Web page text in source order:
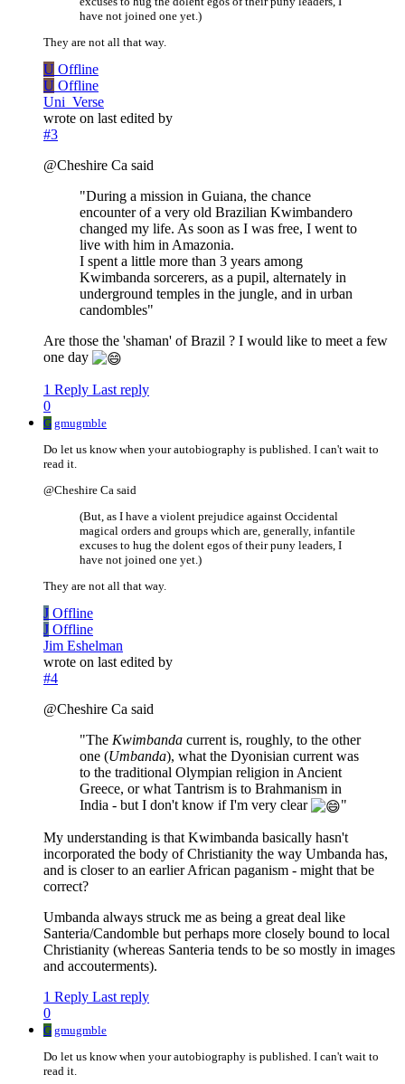
have not joined one yet.)
They are not all that way.
U Offline
U Offline
Uni_Verse
wrote on last edited by
#3
@Cheshire Ca said
"During a mission in Guiana, the chance
encounter of a very old Brazilian Kwimbandero
changed my life. As soon as I was free, I went to
live with him in Amazonia.
I spent a little more than 3 years among
Kwimbanda sorcerers, as a pupil, alternately in
underground temples in the jungle, and in urban
candombles"
Are those the 'shaman' of Brazil ? I would like to meet a few
one day
1 Reply Last reply
0
G gmugmble
Do let us know when your autobiography is published. I can't wait to
read it.
@Cheshire Ca said
(But, as I have a violent prejudice against Occidental
magical orders and groups which are, generally, infantile
excuses to hug the dolent egos of their puny leaders, I
have not joined one yet.)
They are not all that way.
J Offline
J Offline
Jim Eshelman
wrote on last edited by
#4
@Cheshire Ca said
"The Kwimbanda current is, roughly, to the other
one (Umbanda), what the Dyonisian current was
to the traditional Olympian religion in Ancient
Greece, or what Tantrism is to Brahmanism in
India - but I don't know if I'm very clear
"
My understanding is that Kwimbanda basically hasn't
incorporated the body of Christianity the way Umbanda has,
and is closer to an earlier African paganism - might that be
correct?
Umbanda always struck me as being a great deal like
Santeria/Candomble but perhaps more closely bound to local
Christianity (whereas Santeria tends to be so mostly in images
and accouterments).
1 Reply Last reply
0
G gmugmble
Do let us know when your autobiography is published. I can't wait to
read it.